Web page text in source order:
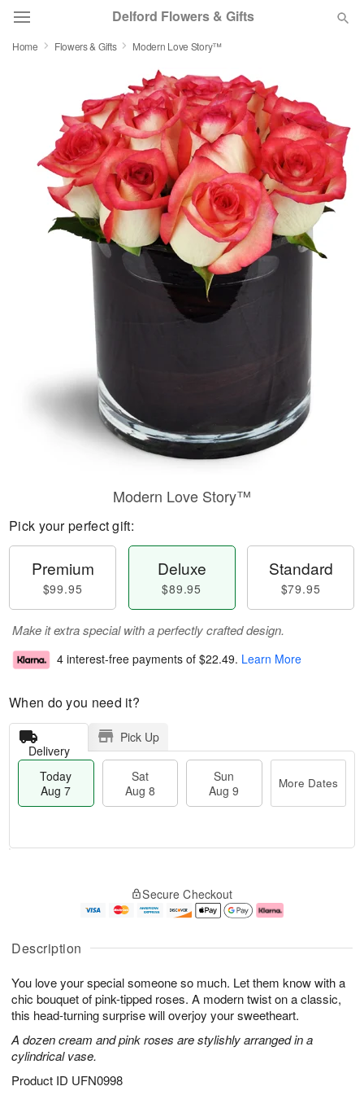
Delford Flowers & Gifts
Summer Featured
Occasions
Birthday
Sympathy and Funeral
Flowers, Plants & Gifts
Home Flowers & Gifts Modern Love Story™
Description
You love your special someone so much. Let them know with a
chic bouquet of pink-tipped roses. A modern twist on a classic,
this head-turning surprise will overjoy your sweetheart.
A dozen cream and pink roses are stylishly arranged in a
cylindrical vase.
Product ID UFN0998
Modern Love Story™
Pick your perfect gift:
Premium
$99.95
Deluxe
$89.95
Standard
$79.95
Make it extra special with a perfectly crafted design.
4 interest-free payments of $22.49. Learn More
When do you need it?
Delivery
Pick Up
Today
Aug 7
Sat
Aug 8
Sun
Aug 9
More Dates
u
7
g
g
e
t
s
Secure Checkout